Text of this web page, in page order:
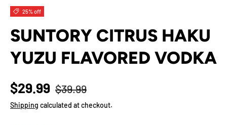
25% off
SUNTORY CITRUS HAKU
YUZU FLAVORED VODKA
$29.99 $39.99
Shipping calculated at checkout.